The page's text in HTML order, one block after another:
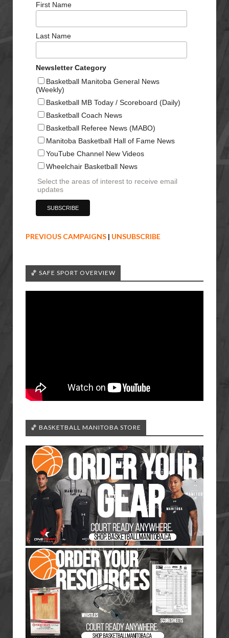
First Name
Last Name
Newsletter Category
Basketball Manitoba General News
(Weekly)
Basketball MB Today / Scoreboard (Daily)
Basketball Coach News
Basketball Referee News (MABO)
Manitoba Basketball Hall of Fame News
YouTube Channel New Videos
Wheelchair Basketball News
Select the areas of interest to receive email
updates
PREVIOUS CAMPAIGNS | UNSUBSCRIBE
🏀 SAFE SPORT OVERVIEW
🏀 BASKETBALL MANITOBA STORE